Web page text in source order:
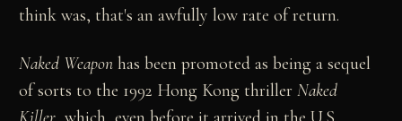
think was, that's an awfully low rate of return.
Naked Weapon has been promoted as being a sequel
of sorts to the 1992 Hong Kong thrillerNaked